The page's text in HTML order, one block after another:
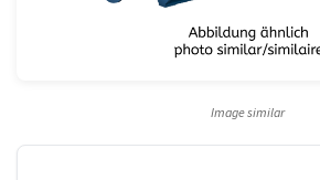
Image similar